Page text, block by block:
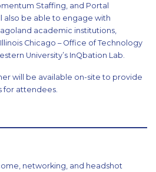
Staffing, and Portal
also be able to engage with
academic institutions,
Chicago – Office of Technology
University’s InQbation Lab.
will be available on-site to provide
for attendees.
networking, and headshot